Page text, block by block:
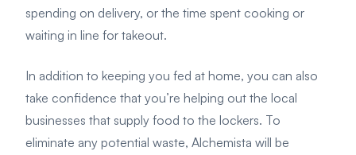
spending on delivery, or the time spent cooking or
waiting in line for takeout.
In addition to keeping you fed at home, you can also
take confidence that you’re helping out the local
businesses that supply food to the lockers. To
eliminate any potential waste, Alchemista will be